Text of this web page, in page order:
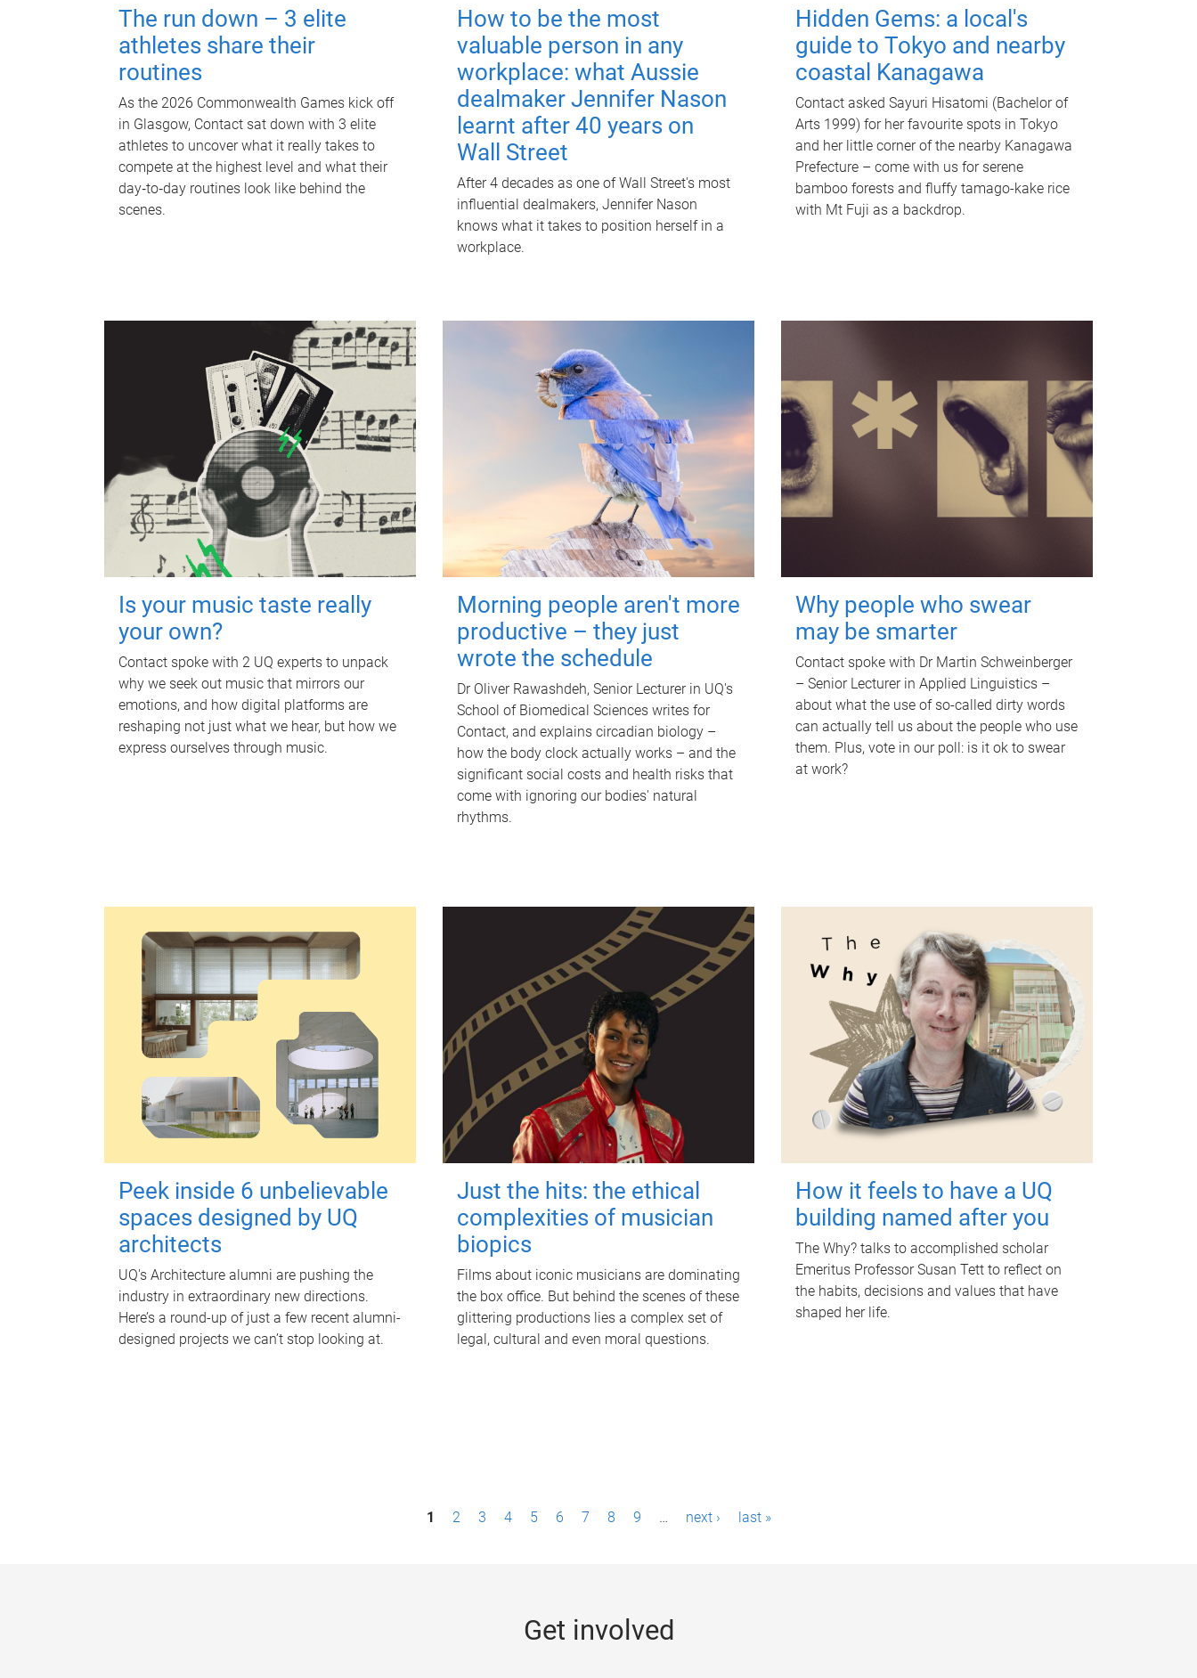
The run down – 3 elite
athletes share their
routines
As the 2026 Commonwealth Games kick off
in Glasgow, Contact sat down with 3 elite
athletes to uncover what it really takes to
compete at the highest level and what their
day‑to‑day routines look like behind the
scenes.
How to be the most
valuable person in any
workplace: what Aussie
dealmaker Jennifer Nason
learnt after 40 years on
Wall Street
After 4 decades as one of Wall Street's most
influential dealmakers, Jennifer Nason
knows what it takes to position herself in a
workplace.
Hidden Gems: a local's
guide to Tokyo and nearby
coastal Kanagawa
Contact asked Sayuri Hisatomi (Bachelor of
Arts 1999) for her favourite spots in Tokyo
and her little corner of the nearby Kanagawa
Prefecture – come with us for serene
bamboo forests and fluffy tamago-kake rice
with Mt Fuji as a backdrop.
Is your music taste really
your own?
Contact spoke with 2 UQ experts to unpack
why we seek out music that mirrors our
emotions, and how digital platforms are
reshaping not just what we hear, but how we
express ourselves through music.
Morning people aren't more
productive – they just
wrote the schedule
Dr Oliver Rawashdeh, Senior Lecturer in UQ's
School of Biomedical Sciences writes for
Contact, and explains circadian biology –
how the body clock actually works – and the
significant social costs and health risks that
come with ignoring our bodies' natural
rhythms.
Why people who swear
may be smarter
Contact spoke with Dr Martin Schweinberger
– Senior Lecturer in Applied Linguistics –
about what the use of so-called dirty words
can actually tell us about the people who use
them. Plus, vote in our poll: is it ok to swear
at work?
Peek inside 6 unbelievable
spaces designed by UQ
architects
UQ's Architecture alumni are pushing the
industry in extraordinary new directions.
Here’s a round-up of just a few recent alumni-
designed projects we can’t stop looking at.
Just the hits: the ethical
complexities of musician
biopics
Films about iconic musicians are dominating
the box office. But behind the scenes of these
glittering productions lies a complex set of
legal, cultural and even moral questions.
How it feels to have a UQ
building named after you
The Why? talks to accomplished scholar
Emeritus Professor Susan Tett to reflect on
the habits, decisions and values that have
shaped her life.
1 2 3 4 5 6 7 8 9 … next › last »
Get involved